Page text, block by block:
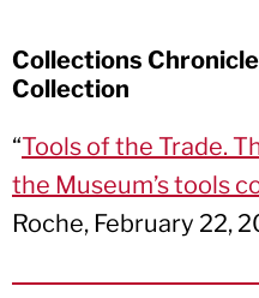
Collections
Collection
“Tools of the Trade.
the Museum’s tools
Roche, February 22,